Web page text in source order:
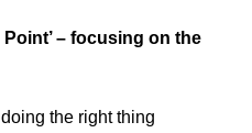
– focusing on the
the right thing